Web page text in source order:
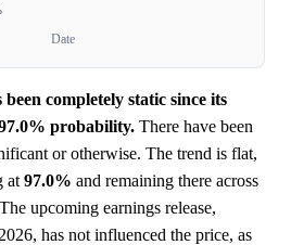
Date
completely static since its
probability. There have been
or otherwise. The trend is flat,
at 97.0% and remaining there across
upcoming earnings release,
has not influenced the price, as